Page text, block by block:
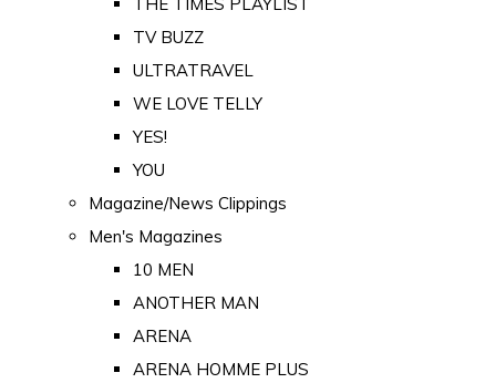
TV BUZZ
ULTRATRAVEL
WE LOVE TELLY
YES!
YOU
Magazine/News Clippings
Men's Magazines
10 MEN
ANOTHER MAN
ARENA
ARENA HOMME PLUS